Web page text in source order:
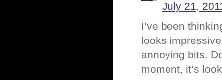
July 21,
I’ve been
looks
annoying bits.
moment, it’s